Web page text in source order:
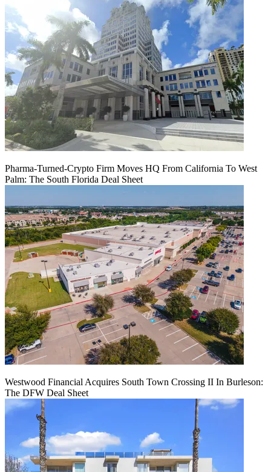
Pharma-Turned-Crypto Firm Moves HQ From California To West
Palm: The South Florida Deal Sheet
Westwood Financial Acquires South Town Crossing II In Burleson:
The DFW Deal Sheet